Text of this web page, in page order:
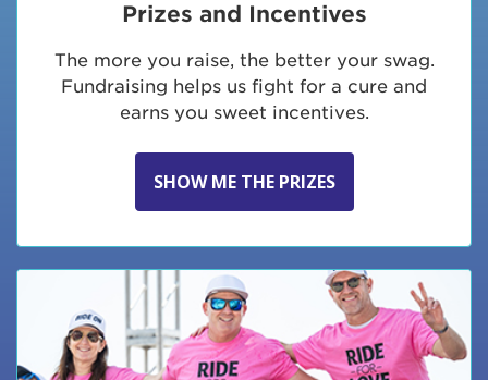
Prizes and Incentives
The more you raise, the better your swag.
Fundraising helps us fight for a cure and
earns you sweet incentives.
SHOW ME THE PRIZES